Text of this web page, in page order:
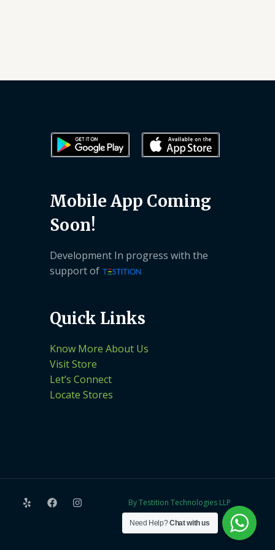
Mobile App Coming
Soon!
Development In progress with the
support of
Quick Links
Know More About Us
Visit Store
Let’s Connect
Locate Stores
By Testition Technologies LLP
Need Help?Chat with us